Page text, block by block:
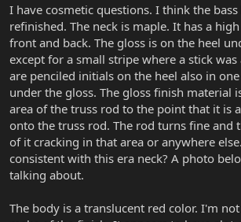
I have cosmetic questions. I think the bass
refinished. The neck is maple. It has a
front and back. The gloss is on the heel
except for a small stripe where a stick was
are penciled initials on the heel also in
under the gloss. The gloss finish material
area of the truss rod to the point that it is
onto the truss rod. The rod turns fine and
of it cracking in that area or anywhere
consistent with this era neck? A photo
talking about.
The body is a translucent red color. I'm